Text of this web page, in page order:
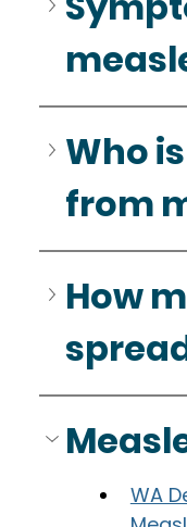
Who
from
How
WA